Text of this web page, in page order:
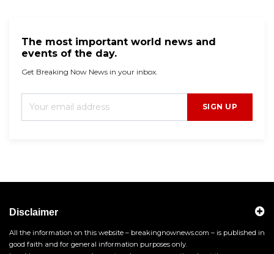
The most important world news and
events of the day.
Get Breaking Now News in your inbox.
SIGN UP
Disclaimer
All the information on this website – breakingnownews.com – is published in
good faith and for general information purposes only.